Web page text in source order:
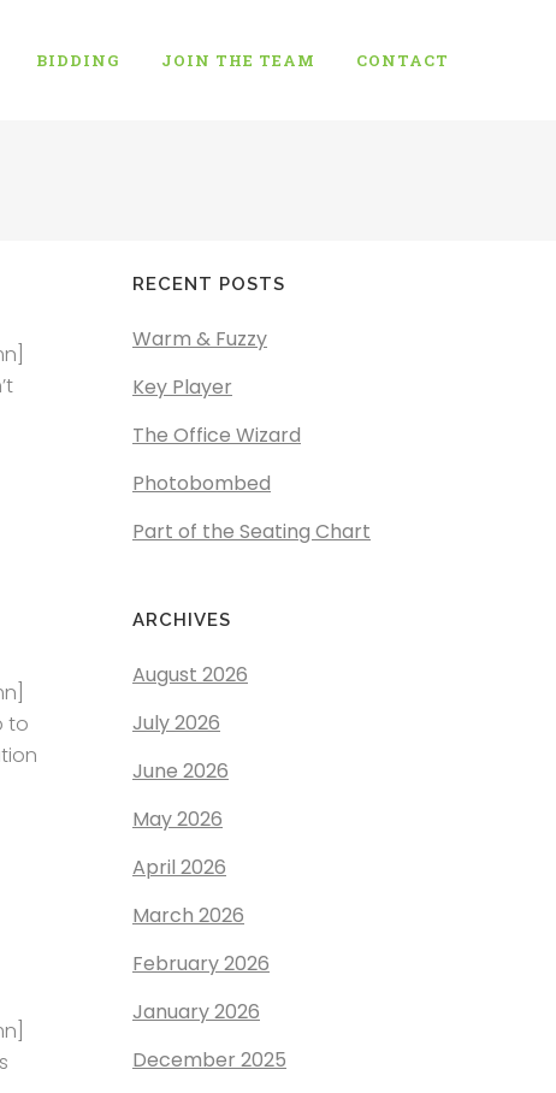
BIDDING JOIN THE TEAM CONTACT
to
RECENT POSTS
Warm & Fuzzy
Key Player
The Office Wizard
Photobombed
Part of the Seating Chart
ARCHIVES
August 2026
July 2026
June 2026
May 2026
April 2026
March 2026
February 2026
January 2026
December 2025